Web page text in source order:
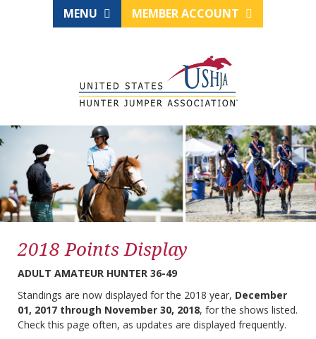
MENU MEMBER ACCOUNT
2018 Points Display
ADULT AMATEUR HUNTER 36-49
Standings are now displayed for the 2018 year, December
01, 2017 through November 30, 2018, for the shows listed.
Check this page often, as updates are displayed frequently.